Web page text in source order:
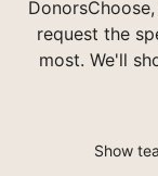
request the
most. We'll
Show